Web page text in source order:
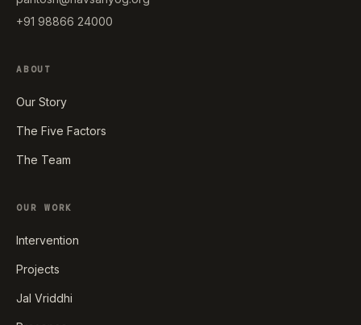
+91 98866 24000
ABOUT
Our Story
The Five Factors
The Team
OUR WORK
Intervention
Projects
Jal Vriddhi